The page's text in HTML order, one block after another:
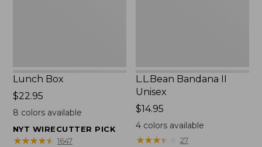
Lunch Box
Price:
$22.95
$22.95
8 colors available
NYT WIRECUTTER PICK
★★★★★
★★★★★ 1647
L.L.Bean Bandana II
Unisex
Price:
$14.95
$14.95
4 colors available
★★★★
★★★★ 27